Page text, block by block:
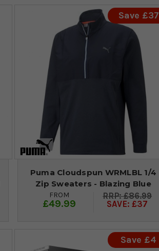
Save £37
Puma Cloudspun WRMLBL 1/4
Zip Sweaters - Blazing Blue
FROM
£49.99
£86.99
SAVE: £37
Save £4